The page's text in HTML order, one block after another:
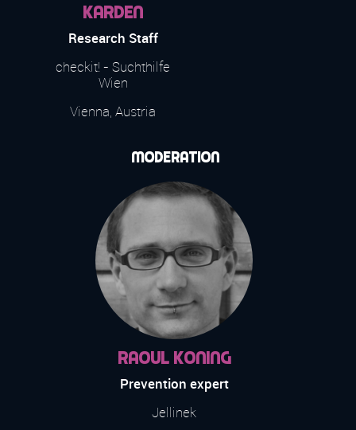
Karden
Research Staff
checkit! - Suchthilfe
Wien
Vienna, Austria
Moderation
Raoul Koning
Prevention expert
Jellinek